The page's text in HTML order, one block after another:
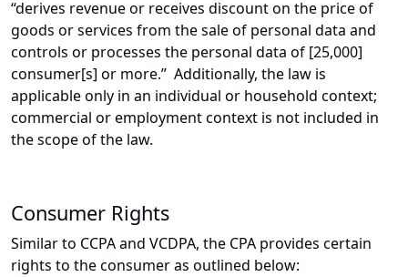
“derives revenue or receives discount on the price of
goods or services from the sale of personal data and
controls or processes the personal data of [25,000]
consumer[s] or more.” Additionally, the law is
applicable only in an individual or household context;
commercial or employment context is not included in
the scope of the law.
Consumer Rights
Similar to CCPA and VCDPA, the CPA provides certain
rights to the consumer as outlined below: